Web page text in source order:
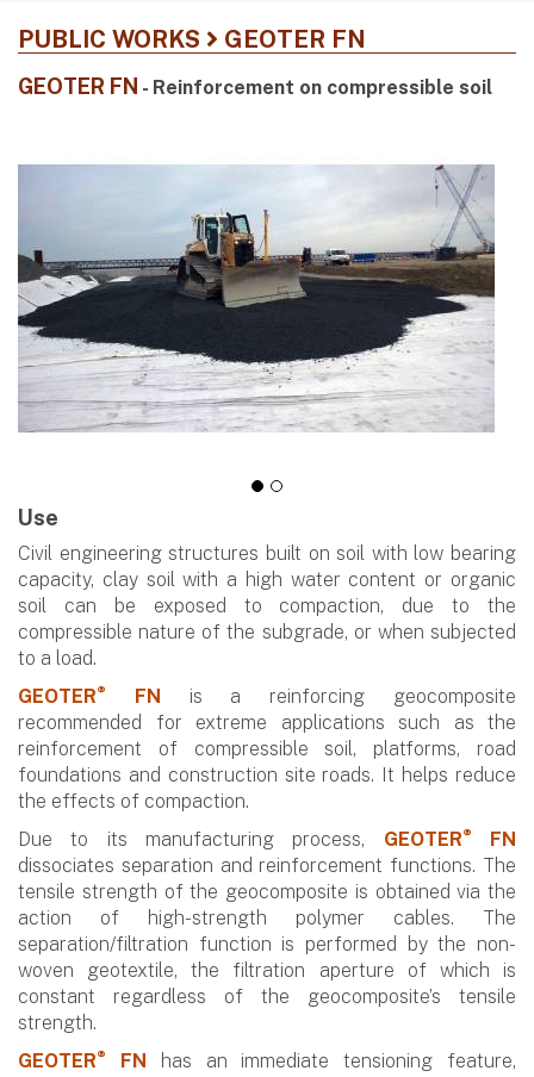
PUBLIC WORKS GEOTER FN
GEOTER FN - Reinforcement on compressible soil
Use
Civil engineering structures built on soil with low bearing
capacity, clay soil with a high water content or organic
soil can be exposed to compaction, due to the
compressible nature of the subgrade, or when subjected
to a load.
GEOTER® FN
is a reinforcing geocomposite
recommended for extreme applications such as the
reinforcement of compressible soil, platforms, road
foundations and construction site roads. It helps reduce
the effects of compaction.
Due to its manufacturing process, GEOTER®
FN
dissociates separation and reinforcement functions. The
tensile strength of the geocomposite is obtained via the
action of high-strength polymer cables. The
separation/filtration function is performed by the non-
woven geotextile, the filtration aperture of which is
constant regardless of the geocomposite’s tensile
strength.
GEOTER® FN
has an immediate tensioning feature,